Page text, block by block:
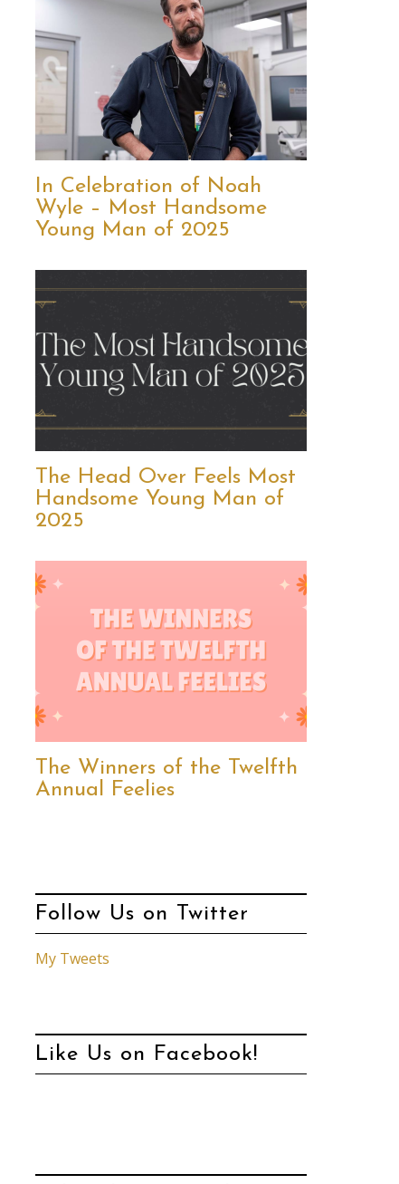
In Celebration of Noah
Wyle – Most Handsome
Young Man of 2025
The Head Over Feels Most
Handsome Young Man of
2025
The Winners of the Twelfth
Annual Feelies
Follow Us on Twitter
My Tweets
Like Us on Facebook!